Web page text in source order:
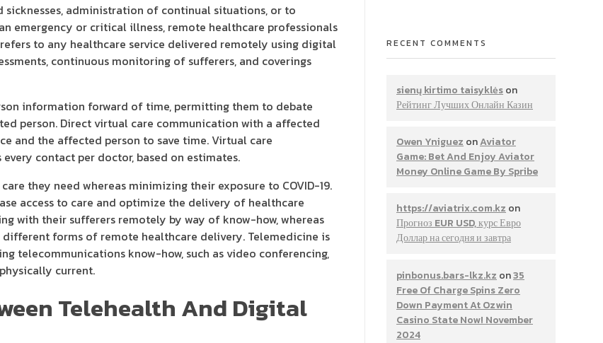
administration of continual situations, or to
emergency or critical illness, remote healthcare professionals
to any healthcare service delivered remotely using digital
continuous monitoring of sufferers, and coverings
information forward of time, permitting them to debate
person. Direct virtual care communication with a affected
and the affected person to save time. Virtual care
contact per doctor, based on estimates.
they need whereas minimizing their exposure to COVID-19.
access to care and optimize the delivery of healthcare
with their sufferers remotely by way of know-how, whereas
forms of remote healthcare delivery. Telemedicine is
telecommunications know-how, such as video conferencing,
current.
Telehealth And Digital
RECENT COMMENTS
sienų kirtimo taisyklėson
Рейтинг Лучших Онлайн Казин
Owen YniguezonAviator
Game: Bet And Enjoy Aviator
Money Online Game By Spribe
https://aviatrix.com.kzon
Прогноз EUR USD, курс Евро
Доллар на сегодня и завтра
pinbonus.bars-lkz.kz on35
Free Of Charge Spins Zero
Down Payment At Ozwin
Casino State Now! November
2024